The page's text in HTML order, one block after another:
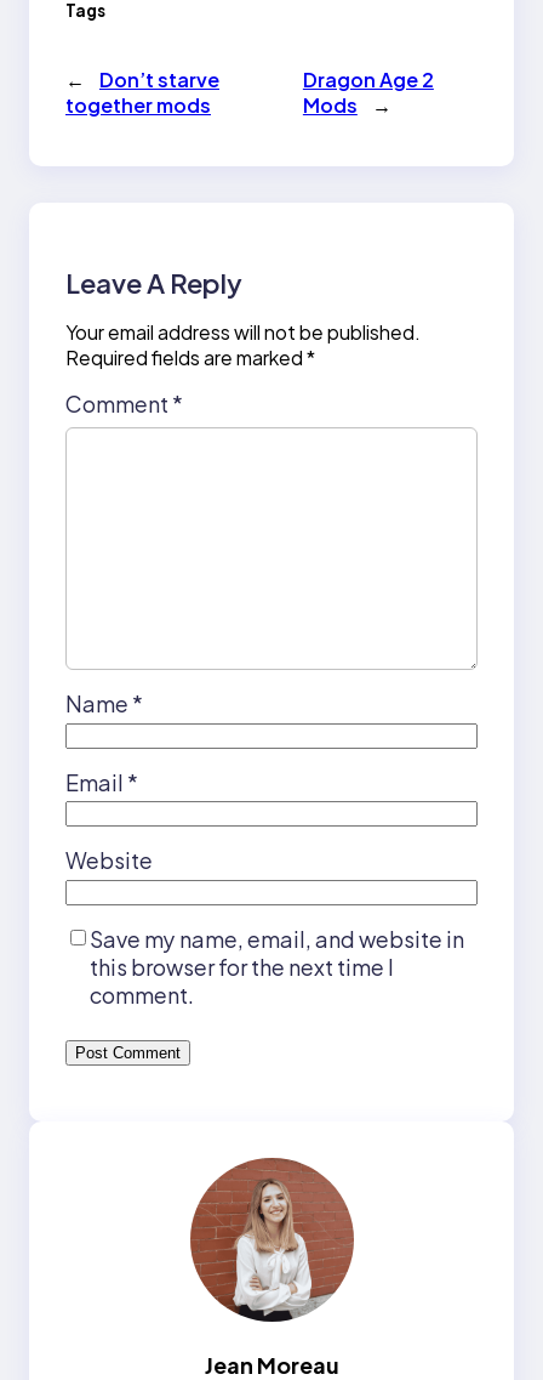
Tags
←
Don’t starve
together mods
Dragon Age 2
Mods
→
Leave A Reply
Your email address will not be published.
Required fields are marked*
Comment *
Name *
Email *
Website
Save my name, email, and website in
this browser for the next time I
comment.
Jean Moreau